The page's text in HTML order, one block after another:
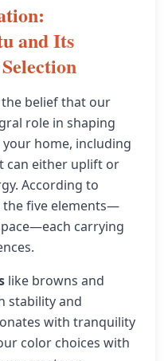
and Its
belief that our
role in shaping
your home, including
can either uplift or
According to
the five elements—
carrying
like browns and
stability and
with tranquility
color choices with